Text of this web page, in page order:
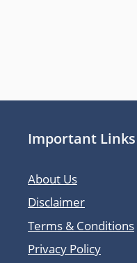
Important Links
About Us
Disclaimer
Terms & Conditions
Privacy Policy